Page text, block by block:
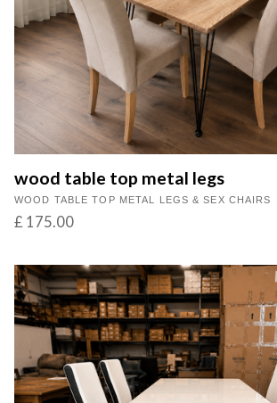
wood table top metal legs
WOOD TABLE TOP METAL LEGS & SEX CHAIRS
£ 175.00